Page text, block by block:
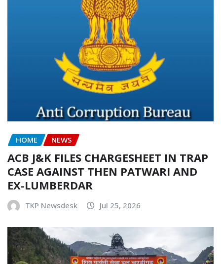
HOME NEWS
ACB J&K FILES CHARGESHEET IN TRAP
CASE AGAINST THEN PATWARI AND
EX-LUMBERDAR
TKP Newsdesk Jul 25, 2026